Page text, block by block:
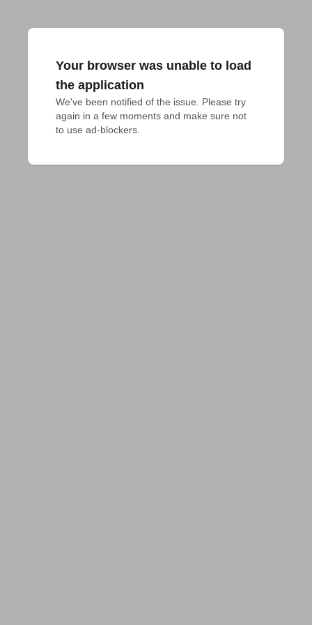
Your browser was unable to load
the application
We've been notified of the issue. Please try
again in a few moments and make sure not
to use ad-blockers.